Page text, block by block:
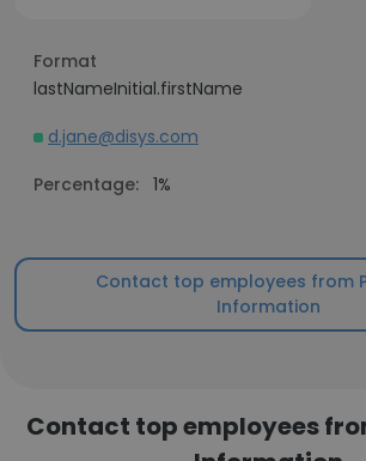
Format
lastNameInitial.firstName
d.jane@disys.com
Percentage: 1%
Contact top employees from
Information
Contact top employees